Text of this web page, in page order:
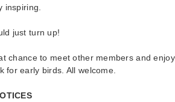
inspiring.
just turn up!
chance to meet other members and
for early birds. All welcome.